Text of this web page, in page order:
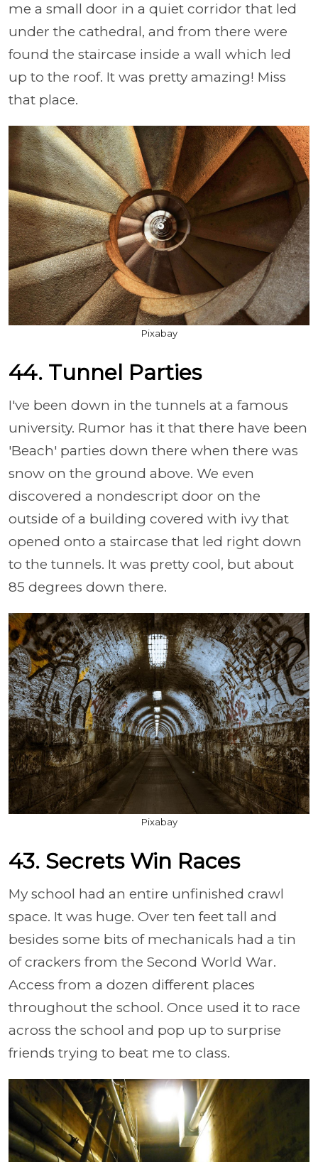
me a small door in a quiet corridor that led
under the cathedral, and from there were
found the staircase inside a wall which led
up to the roof. It was pretty amazing! Miss
that place.
Pixabay
44. Tunnel Parties
I've been down in the tunnels at a famous
university. Rumor has it that there have been
'Beach' parties down there when there was
snow on the ground above. We even
discovered a nondescript door on the
outside of a building covered with ivy that
opened onto a staircase that led right down
to the tunnels. It was pretty cool, but about
85 degrees down there.
Pixabay
43. Secrets Win Races
My school had an entire unfinished crawl
space. It was huge. Over ten feet tall and
besides some bits of mechanicals had a tin
of crackers from the Second World War.
Access from a dozen different places
throughout the school. Once used it to race
across the school and pop up to surprise
friends trying to beat me to class.